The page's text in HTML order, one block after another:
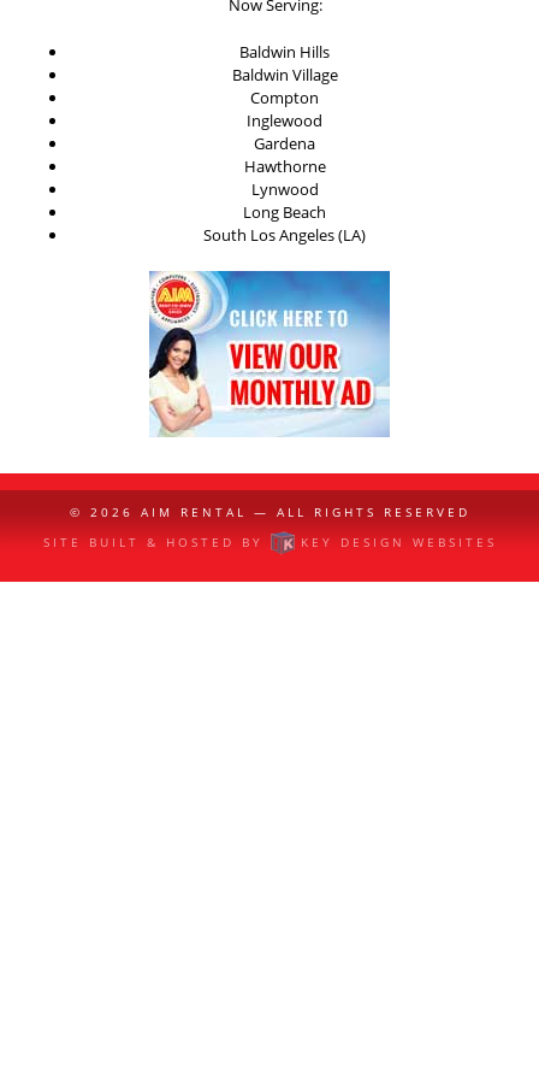
Now Serving:
Baldwin Hills
Baldwin Village
Compton
Inglewood
Gardena
Hawthorne
Lynwood
Long Beach
South Los Angeles (LA)
© 2026 AIM RENTAL
— ALL RIGHTS RESERVED
SITE BUILT & HOSTED BY
KEY DESIGN WEBSITES